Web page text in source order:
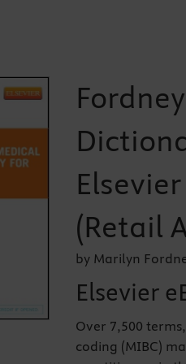
(Retail
by Marilyn
Elsevier
Over 7,500
coding (MIBC)